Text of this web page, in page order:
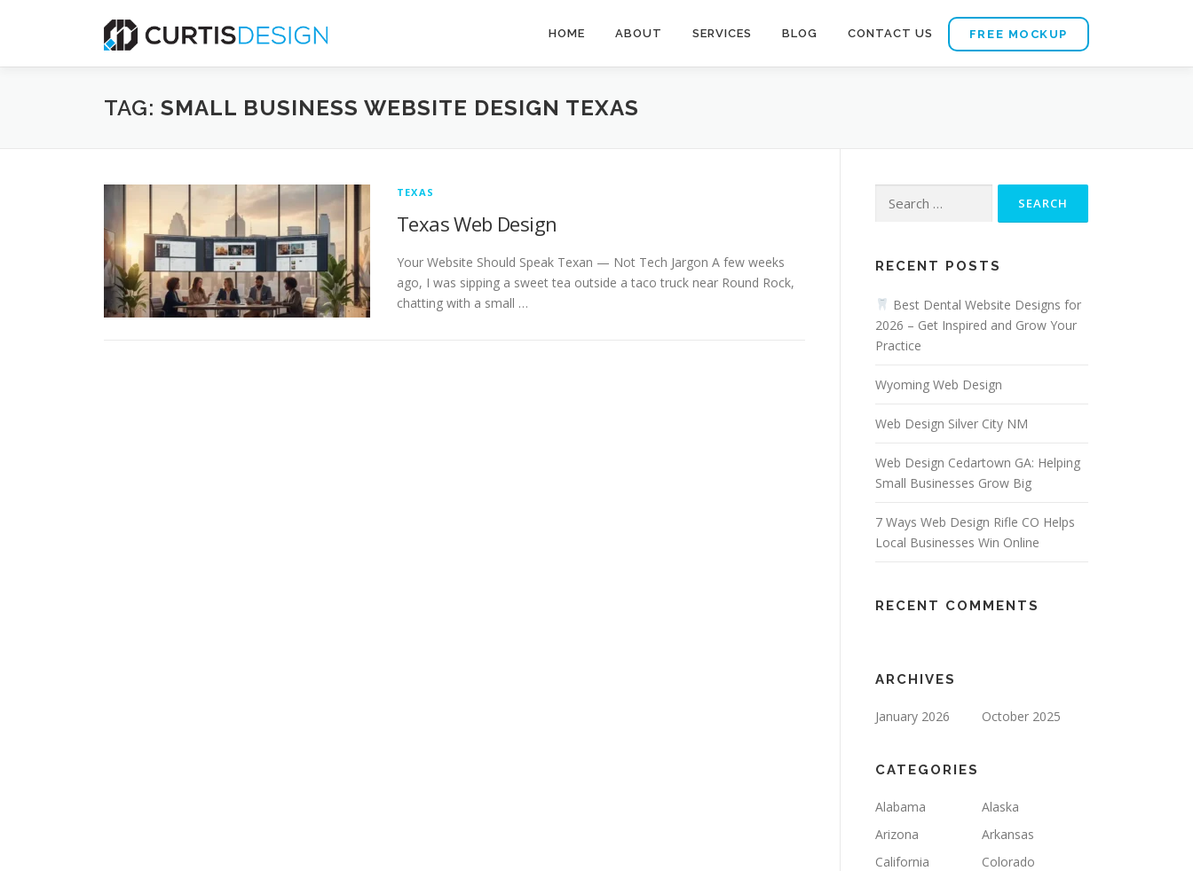
HOME ABOUT SERVICES BLOG CONTACT US FREE MOCKUP
TAG: SMALL BUSINESS WEBSITE DESIGN TEXAS
TEXAS
Texas Web Design
Your Website Should Speak Texan — Not Tech Jargon A few weeks
ago, I was sipping a sweet tea outside a taco truck near Round Rock,
chatting with a small …
for:
RECENT POSTS
Best Dental Website Designs for
2026 – Get Inspired and Grow Your
Practice
Wyoming Web Design
Web Design Silver City NM
Web Design Cedartown GA: Helping
Small Businesses Grow Big
7 Ways Web Design Rifle CO Helps
Local Businesses Win Online
RECENT COMMENTS
ARCHIVES
January 2026 October 2025
CATEGORIES
Alabama
Alaska
Arizona
Arkansas
California
Colorado